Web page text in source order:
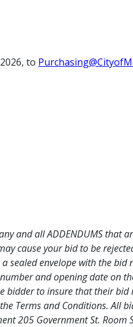
to
and all ADDENDUMS that
cause your bid to be
sealed envelope with the
and opening date on
bidder to insure that their bid
Terms and Conditions. All
205 Government St. Room